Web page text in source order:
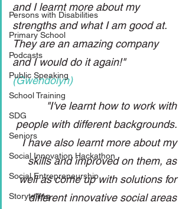
Persons with Disabilities
Primary School
Podcasts
Public Speaking
School Training
SDG
Seniors
Social Innovation Hackathon
Social Entrepreneurship
Storytelling
and I learnt more about my
strengths and what I am good at.
They are an amazing company
and I would do it again!"
(Gwendolyn)
"I've learnt how to work with
people with different backgrounds.
I have also learnt more about my
skills and improved on them, as
well as come up with solutions for
different innovative social areas